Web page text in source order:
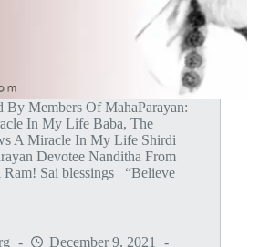
By Members Of MahaParayan:
In My Life Baba, The
A Miracle In My Life Shirdi
Devotee Nanditha From
Ram! Sai blessings “Believe
December 9, 2021